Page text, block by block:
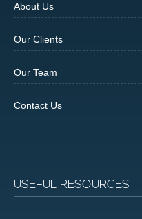
About Us
Our Clients
Our Team
Contact Us
USEFUL RESOURCES